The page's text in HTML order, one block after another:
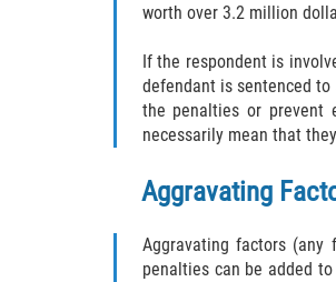
worth over 3.2 million
If the respondent is
defendant is sentenced
the penalties or prevent
necessarily mean that
Aggravating
Aggravating factors (any
penalties can be added